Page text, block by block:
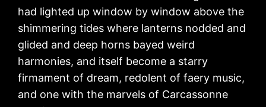
had lighted up window by window above the
shimmering tides where lanterns nodded and
glided and deep horns bayed weird
harmonies, and itself become a starry
firmament of dream, redolent of faery music,
and one with the marvels of Carcassonne